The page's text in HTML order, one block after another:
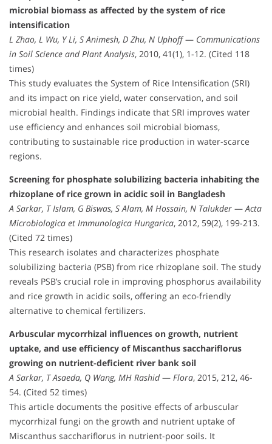
microbial biomass as affected by the system of rice
intensification
L Zhao, L Wu, Y Li, S Animesh, D Zhu, N Uphoff— Communications
in Soil Science and Plant Analysis, 2010, 41(1), 1-12. (Cited 118
times)
This study evaluates the System of Rice Intensification (SRI)
and its impact on rice yield, water conservation, and soil
microbial health. Findings indicate that SRI improves water
use efficiency and enhances soil microbial biomass,
contributing to sustainable rice production in water-scarce
regions.
Screening for phosphate solubilizing bacteria inhabiting the
rhizoplane of rice grown in acidic soil in Bangladesh
A Sarkar, T Islam, G Biswas, S Alam, M Hossain, N Talukder —Acta
Microbiologica et Immunologica Hungarica, 2012, 59(2), 199-213.
(Cited 72 times)
This research isolates and characterizes phosphate
solubilizing bacteria (PSB) from rice rhizoplane soil. The study
reveals PSB’s crucial role in improving phosphorus availability
and rice growth in acidic soils, offering an eco-friendly
alternative to chemical fertilizers.
Arbuscular mycorrhizal influences on growth, nutrient
uptake, and use efficiency of Miscanthus sacchariflorus
growing on nutrient-deficient river bank soil
A Sarkar, T Asaeda, Q Wang, MH Rashid— Flora, 2015, 212, 46-
54. (Cited 52 times)
This article documents the positive effects of arbuscular
mycorrhizal fungi on the growth and nutrient uptake of
Miscanthus sacchariflorus in nutrient-poor soils. It